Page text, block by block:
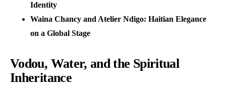
Identity
Waina Chancy and Atelier Ndigo: Haitian Elegance
on a Global Stage
Vodou, Water, and the Spiritual
Inheritance